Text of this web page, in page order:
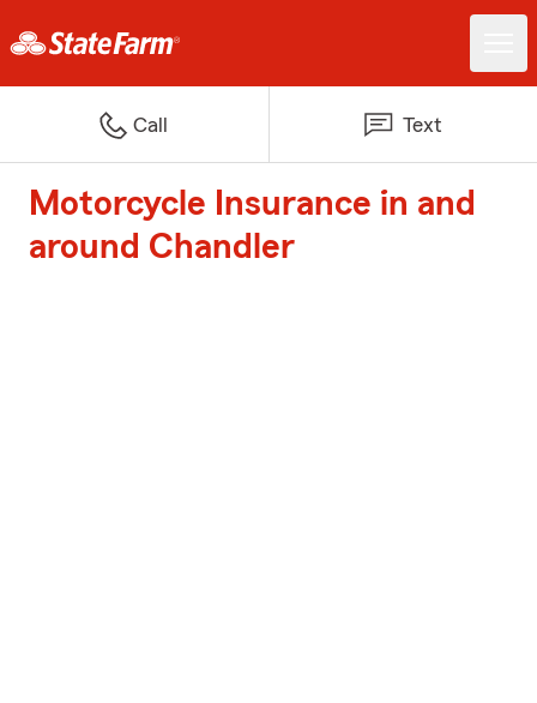
Call Text
Motorcycle Insurance in and
around Chandler